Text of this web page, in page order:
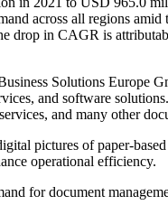
across all regions amid
in CAGR is
Solutions Europe
and software
and many other
pictures of paper-
operational efficiency.
for document